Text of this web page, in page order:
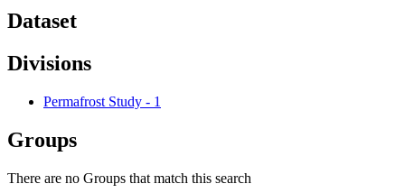
Dataset
Divisions
Permafrost Study - 1
Groups
There are no Groups that match this search